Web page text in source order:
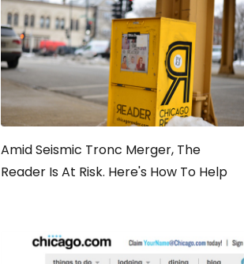
Amid Seismic Tronc Merger, The
Reader Is At Risk. Here's How To Help